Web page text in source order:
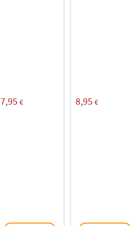
7,95 € 8,95 €